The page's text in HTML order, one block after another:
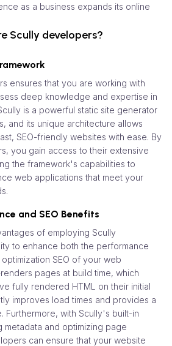
as a business expands its online
Scully developers?
ensures that you are working with
deep knowledge and expertise in
is a powerful static site generator
and its unique architecture allows
SEO-friendly websites with ease. By
you gain access to their extensive
the framework's capabilities to
web applications that meet your
and SEO Benefits
of employing Scully
to enhance both the performance
SEO of your web
pages at build time, which
fully rendered HTML on their initial
improves load times and provides a
Furthermore, with Scully's built-in
and optimizing page
can ensure that your website